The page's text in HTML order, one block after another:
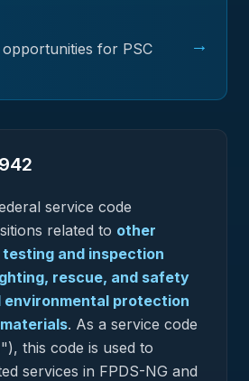
for PSC
→
service code
related to other
and inspection
rescue, and safety
environmental protection
. As a service code
this code is used to
services in FPDS-NG and